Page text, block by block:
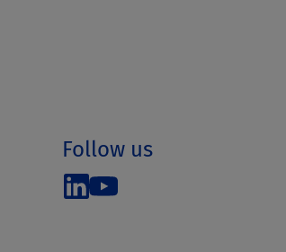
Follow us